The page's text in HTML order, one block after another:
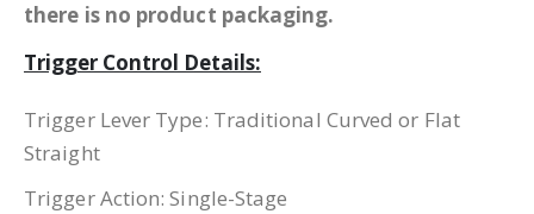
there is no product packaging.
Trigger Control Details:
Trigger Lever Type: Traditional Curved or Flat
Straight
Trigger Action: Single-Stage